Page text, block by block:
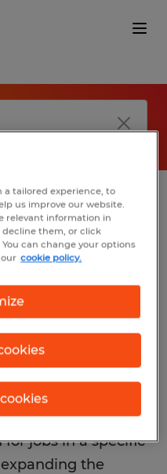
with these filters.
your filter criteria
following actions
some of the filters
for jobs in a specific
expanding the
a tailored experience, to
us improve our website.
relevant information in
decline them, or click
can change your options
cookie policy.